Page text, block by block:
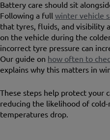
Battery care should sit
Following a full winter vehicle
that tyres, fluids, and visibility
on the vehicle during the
incorrect tyre pressure can
Our guide on how often to
explains why this matters in
These steps help protect your
reducing the likelihood of cold-
temperatures drop.